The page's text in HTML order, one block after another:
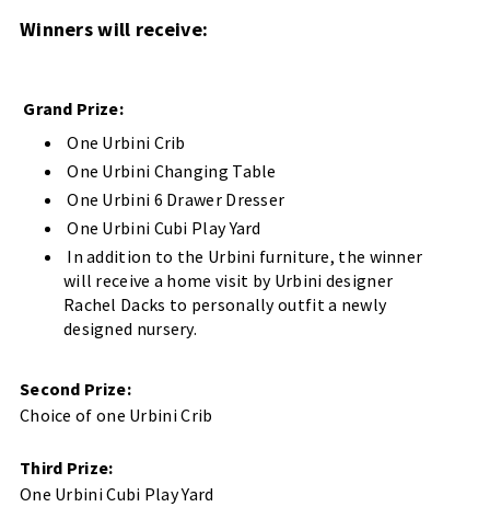
Winners will receive:
Grand Prize:
One Urbini Crib
One Urbini Changing Table
One Urbini 6 Drawer Dresser
One Urbini Cubi Play Yard
In addition to the Urbini furniture, the winner
will receive a home visit by Urbini designer
Rachel Dacks to personally outfit a newly
designed nursery.
Second Prize:
Choice of one Urbini Crib
Third Prize:
One Urbini Cubi Play Yard